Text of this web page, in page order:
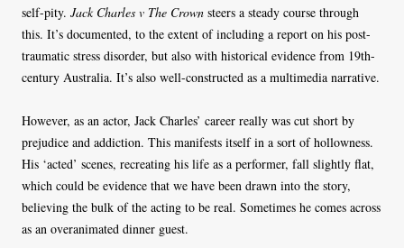
self-pity. Jack Charles v The Crown steers a steady course through
this. It’s documented, to the extent of including a report on his post-
traumatic stress disorder, but also with historical evidence from 19th-
century Australia. It’s also well-constructed as a multimedia narrative.
However, as an actor, Jack Charles’ career really was cut short by
prejudice and addiction. This manifests itself in a sort of hollowness.
His ‘acted’ scenes, recreating his life as a performer, fall slightly flat,
which could be evidence that we have been drawn into the story,
believing the bulk of the acting to be real. Sometimes he comes across
as an overanimated dinner guest.